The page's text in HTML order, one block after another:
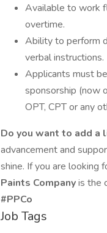
Available to work
overtime.
Ability to perform
verbal instructions.
Applicants must
sponsorship (now
OPT, CPT or any
Do you want to add
advancement and
shine. If you are looking
Paints Companyis the
#PPCo
Job Tags